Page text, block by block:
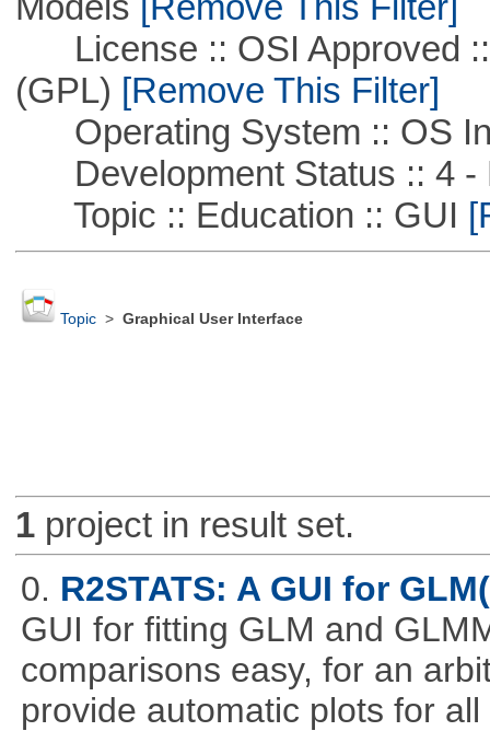
License :: OSI Approved ::
(GPL) [Remove This Filter]
Operating System :: OS
Development Status :: 4 -
Topic :: Education :: GUI
Topic> Graphical User Interface
1project in result set.
0. R2STATS: A GUI for
GUI for fitting GLM and
comparisons easy, for an
provide automatic plots for